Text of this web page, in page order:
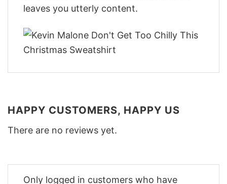
leaves you utterly content.
HAPPY CUSTOMERS, HAPPY US
There are no reviews yet.
Only logged in customers who have